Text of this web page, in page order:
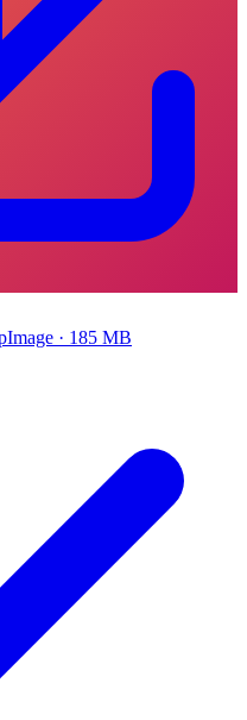
· 185 MB